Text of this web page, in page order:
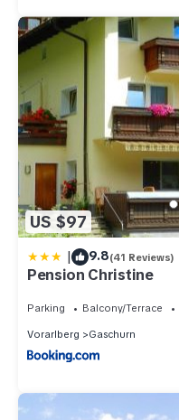
US $97
| 9.8(41 Reviews)
Pension Christine
Parking Balcony/Terrace
Vorarlberg Gaschurn